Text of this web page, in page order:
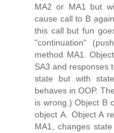
MA2 or MA1 but
cause call to B
this call but fun
"continuation"
method MA1.
SA3 and responses
state but with
behaves in OOP.
is wrong.) Object B
object A. Object A
MA1, changes